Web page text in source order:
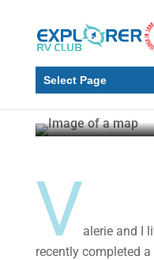
Select Page
Our 22-
from
Tom Marchand
Valerie and I
recently completed